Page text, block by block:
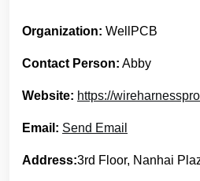
Organization: WellPCB
Contact Person: Abby
Website: https://
Email: Send Email
Address:3rd Floor, Nanhai